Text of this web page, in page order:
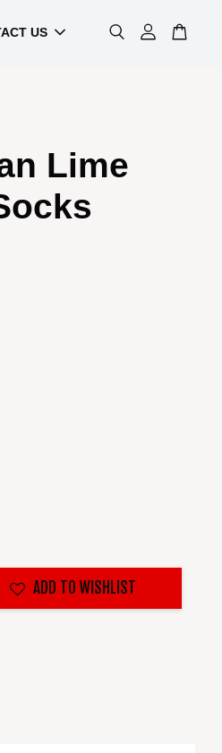
US
Lime
ADD TO WISHLIST